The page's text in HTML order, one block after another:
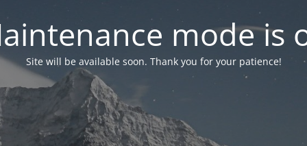
mode is
Site will be available soon. Thank you for your patience!